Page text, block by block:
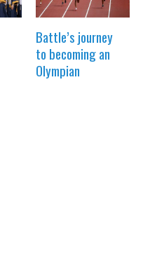
Battle’s journey
to becoming an
Olympian